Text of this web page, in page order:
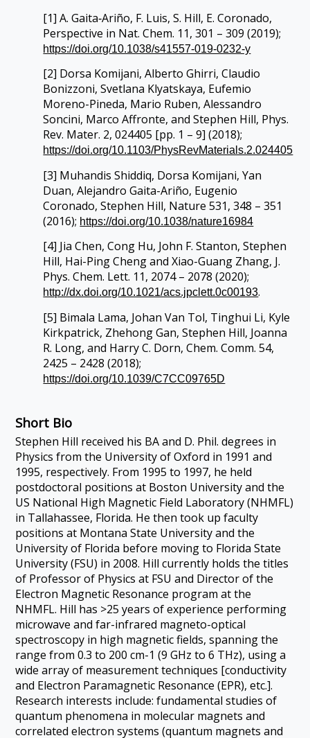
[1] A. Gaita‐Ariño, F. Luis, S. Hill, E. Coronado,
Perspective in Nat. Chem. 11, 301 – 309 (2019);
https://doi.org/10.1038/s41557-019-0232-y
[2] Dorsa Komijani, Alberto Ghirri, Claudio
Bonizzoni, Svetlana Klyatskaya, Eufemio
Moreno-Pineda, Mario Ruben, Alessandro
Soncini, Marco Affronte, and Stephen Hill, Phys.
Rev. Mater. 2, 024405 [pp. 1 – 9] (2018);
https://doi.org/10.1103/PhysRevMaterials.2.024405
[3] Muhandis Shiddiq, Dorsa Komijani, Yan
Duan, Alejandro Gaita-Ariño, Eugenio
Coronado, Stephen Hill, Nature 531, 348 – 351
(2016); https://doi.org/10.1038/nature16984
[4] Jia Chen, Cong Hu, John F. Stanton, Stephen
Hill, Hai-Ping Cheng and Xiao-Guang Zhang, J.
Phys. Chem. Lett. 11, 2074 – 2078 (2020);
http://dx.doi.org/10.1021/acs.jpclett.0c00193.
[5] Bimala Lama, Johan Van Tol, Tinghui Li, Kyle
Kirkpatrick, Zhehong Gan, Stephen Hill, Joanna
R. Long, and Harry C. Dorn, Chem. Comm. 54,
2425 – 2428 (2018);
https://doi.org/10.1039/C7CC09765D
Short Bio
Stephen Hill received his BA and D. Phil. degrees in
Physics from the University of Oxford in 1991 and
1995, respectively. From 1995 to 1997, he held
postdoctoral positions at Boston University and the
US National High Magnetic Field Laboratory (NHMFL)
in Tallahassee, Florida. He then took up faculty
positions at Montana State University and the
University of Florida before moving to Florida State
University (FSU) in 2008. Hill currently holds the titles
of Professor of Physics at FSU and Director of the
Electron Magnetic Resonance program at the
NHMFL. Hill has >25 years of experience performing
microwave and far-infrared magneto-optical
spectroscopy in high magnetic fields, spanning the
range from 0.3 to 200 cm-1 (9 GHz to 6 THz), using a
wide array of measurement techniques [conductivity
and Electron Paramagnetic Resonance (EPR), etc.].
Research interests include: fundamental studies of
quantum phenomena in molecular magnets and
correlated electron systems (quantum magnets and